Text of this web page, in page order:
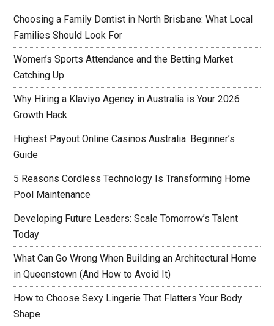
Choosing a Family Dentist in North Brisbane: What Local
Families Should Look For
Women’s Sports Attendance and the Betting Market
Catching Up
Why Hiring a Klaviyo Agency in Australia is Your 2026
Growth Hack
Highest Payout Online Casinos Australia: Beginner’s
Guide
5 Reasons Cordless Technology Is Transforming Home
Pool Maintenance
Developing Future Leaders: Scale Tomorrow’s Talent
Today
What Can Go Wrong When Building an Architectural Home
in Queenstown (And How to Avoid It)
How to Choose Sexy Lingerie That Flatters Your Body
Shape